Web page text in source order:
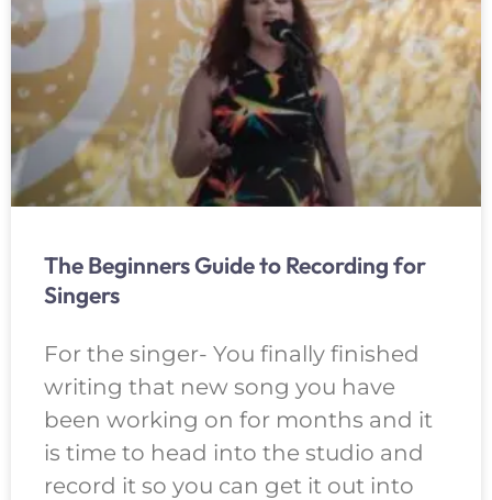
The Beginners Guide to Recording for
Singers
For the singer- You finally finished
writing that new song you have
been working on for months and it
is time to head into the studio and
record it so you can get it out into